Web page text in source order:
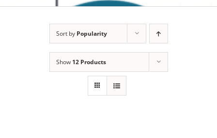
Sort by Popularity
Show 12 Products